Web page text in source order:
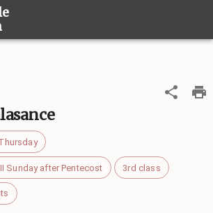
Sunday after Pentecost 3rd class